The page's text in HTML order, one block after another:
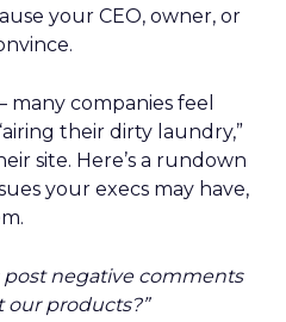
your CEO, owner, or
many companies feel
their dirty laundry,”
site. Here’s a rundown
your execs may have,
post negative comments
our products?”